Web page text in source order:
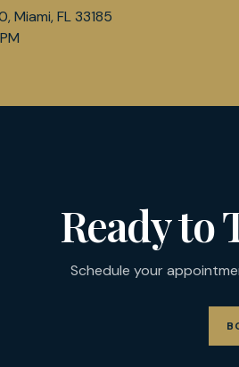
Miami, FL 33185
Ready to
Schedule your